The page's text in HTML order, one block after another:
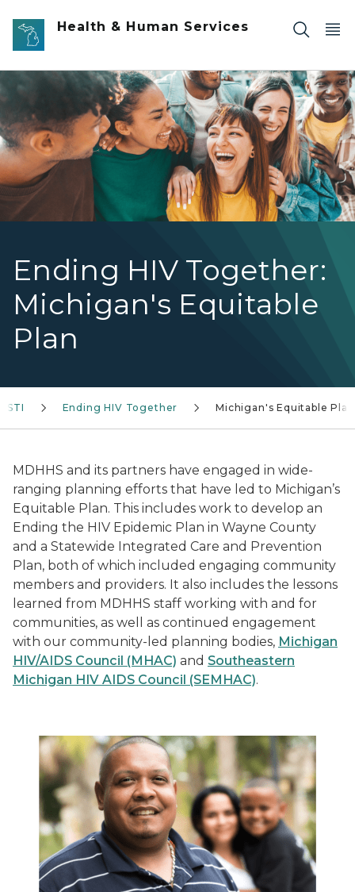
Skip to main content
Health & Human Services
Ending HIV Together:
Michigan's Equitable
Plan
Group of diverse people smiling
STI Ending HIV Together Michigan's Equitable Plan
MDHHS and its partners have engaged in wide-
ranging planning efforts that have led to Michigan’s
Equitable Plan. This includes work to develop an
Ending the HIV Epidemic Plan in Wayne County
and a Statewide Integrated Care and Prevention
Plan, both of which included engaging community
members and providers. It also includes the lessons
learned from MDHHS staff working with and for
communities, as well as continued engagement
with our community-led planning bodies, Michigan
HIV/AIDS Council (MHAC) and Southeastern
Michigan HIV AIDS Council (SEMHAC).